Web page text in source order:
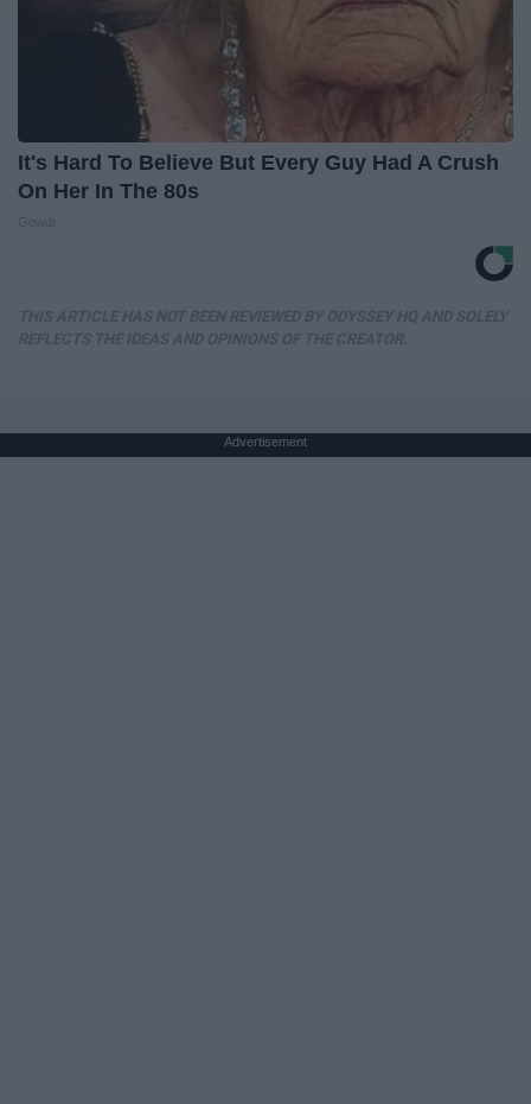
It's Hard To Believe But Every Guy Had A Crush
On Her In The 80s
Advertisement